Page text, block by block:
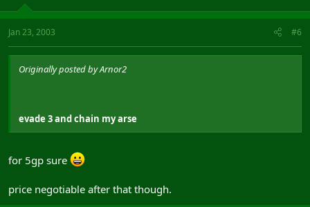
Jan 23, 2003 #6
Originally posted by Arnor2
evade 3 and chain my arse
for 5gp sure
price negotiable after that though.